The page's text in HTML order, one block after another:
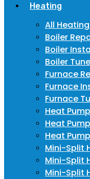
Heating
All
Boiler
Boiler
Boiler
Furnace
Furnace
Furnace
Heat
Heat
Heat
Mini-Split
Mini-Split
Mini-Split